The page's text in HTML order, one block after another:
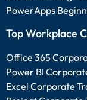
PowerApps
Top Workplace
Office 365
Power BI
Excel Corporate